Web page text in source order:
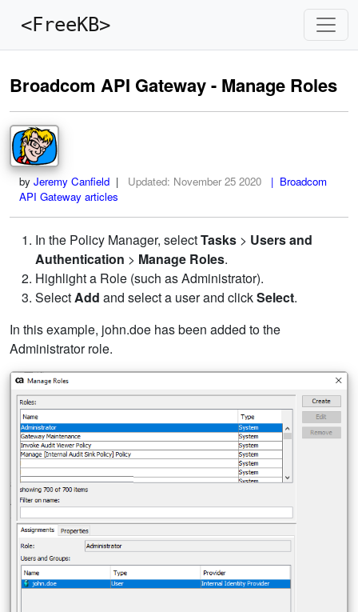
<FreeKB>
Broadcom API Gateway - Manage Roles
by Jeremy Canfield | Updated: November 25 2020
| Broadcom
API Gateway articles
In the Policy Manager, selectTasks > Users and
Authentication > Manage Roles.
Highlight a Role (such as Administrator).
SelectAdd and select a user and clickSelect.
In this example, john.doe has been added to the
Administrator role.